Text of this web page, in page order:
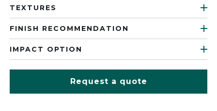
TEXTURES
FINISH RECOMMENDATION
IMPACT OPTION
Request a quote